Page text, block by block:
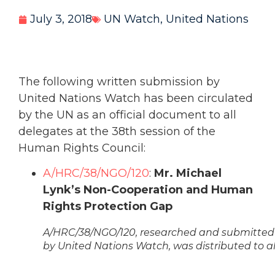
July 3, 2018 UN Watch, United Nations
The following written submission by
United Nations Watch has been circulated
by the UN as an official document to all
delegates at the 38th session of the
Human Rights Council:
A/HRC/38/NGO/120: Mr. Michael
Lynk’s Non-Cooperation and Human
Rights Protection Gap
A/HRC/38/NGO/120, researched and submitted
by United Nations Watch, was distributed to